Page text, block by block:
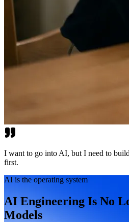
I want to go into AI, but I need to
first.
AI is the operating system
AI Engineering Is No
Models